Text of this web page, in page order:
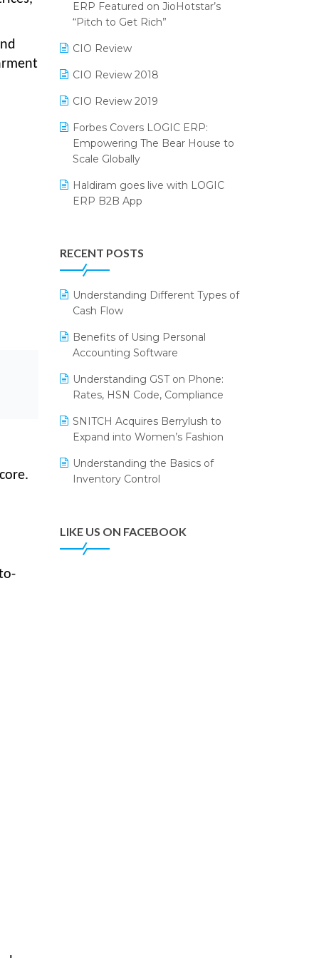
Reporting Software
Restaurant Software
Retail Software
SaaS Software
Salon & Spa Software
Supermarket Software
Supply Chain Management
Textile Software
WMS Software
2024
SIGA Fair 2024
CMAI 2024
Bengaluru Retail Summit 2024
(RAI)
Phygital Retail Convention 2024
India Fashion Forum 2024
PRAKARAM
LOGIC Cricket Match
Retail Leadership Summit 2018
IFF Event 2016 Mumbai
ERP Featured on JioHotstar’s
“Pitch to Get Rich”
CIO Review
CIO Review 2018
CIO Review 2019
Forbes Covers LOGIC ERP:
Empowering The Bear House to
Scale Globally
Haldiram goes live with LOGIC
ERP B2B App
eCommerce Operations
ERP System
Portico Selects Logic ERP
LOGIC ERP 2.0 Makes Its Grand
(IFF) 2026
Tally
Apparel Retail & Distribution
Success
RECENT POSTS
Understanding Different Types of
Cash Flow
Benefits of Using Personal
Accounting Software
Understanding GST on Phone:
Rates, HSN Code, Compliance
SNITCH Acquires Berrylush to
Expand into Women’s Fashion
Understanding the Basics of
Inventory Control
LIKE US ON FACEBOOK